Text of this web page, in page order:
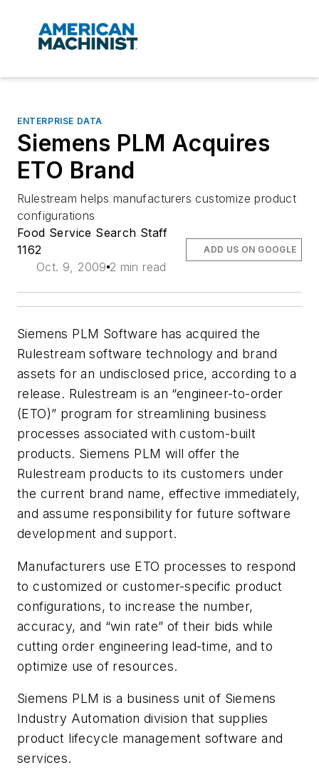
ENTERPRISE DATA
Siemens PLM Acquires
ETO Brand
Rulestream helps manufacturers customize product
configurations
Food Service Search Staff
1162
Oct. 9, 2009 2 min read
ADD US ON GOOGLE
Siemens PLM Software has acquired the
Rulestream software technology and brand
assets for an undisclosed price, according to a
release. Rulestream is an “engineer-to-order
(ETO)” program for streamlining business
processes associated with custom-built
products. Siemens PLM will offer the
Rulestream products to its customers under
the current brand name, effective immediately,
and assume responsibility for future software
development and support.
Manufacturers use ETO processes to respond
to customized or customer-specific product
configurations, to increase the number,
accuracy, and “win rate” of their bids while
cutting order engineering lead-time, and to
optimize use of resources.
Siemens PLM is a business unit of Siemens
Industry Automation division that supplies
product lifecycle management software and
services.